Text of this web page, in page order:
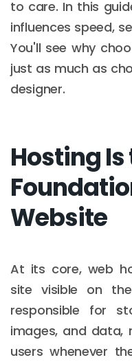
to care. In this
influences speed,
You'll see why
just as much as
designer.
Hosting Is
Website
At its core, web
site visible on
responsible for
images, and data,
users whenever